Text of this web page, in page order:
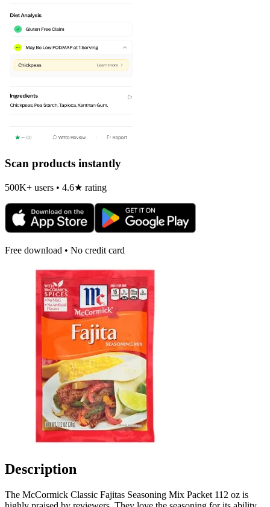
Scan products instantly
500K+ users • 4.6★ rating
Free download • No credit card
Description
The McCormick Classic Fajitas Seasoning Mix Packet 112 oz is